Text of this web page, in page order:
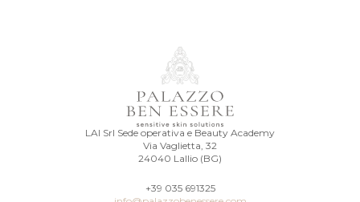
LAI Srl Sede operativa e Beauty Academy
Via Vaglietta, 32
24040 Lallio (BG)
+39 035 691325